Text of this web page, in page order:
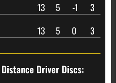
13 5 -1 3
13 5 0 3
Distance Driver Discs: